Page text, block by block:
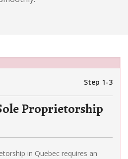
Step 1-3
Proprietorship
in Quebec requires an